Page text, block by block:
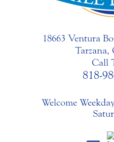
18663 Ventura
Tarzana,
Call
818-
Welcome